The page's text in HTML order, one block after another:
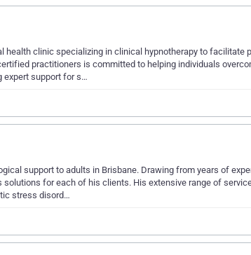
health clinic specializing in clinical hypnotherapy to facilitate
practitioners is committed to helping individuals
expert support for s…
support to adults in Brisbane. Drawing from years of
solutions for each of his clients. His extensive range of
stress disord…